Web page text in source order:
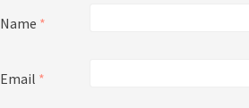
Name *
Email *